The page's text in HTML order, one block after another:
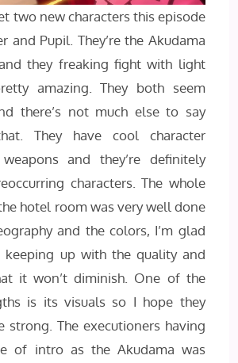
two new characters this episode
and Pupil. They’re the Akudama
they freaking fight with light
amazing. They both seem
there’s not much else to say
They have cool character
and they’re definitely
characters. The whole
hotel room was very well done
and the colors, I’m glad
keeping up with the quality and
it won’t diminish. One of the
is its visuals so I hope they
strong. The executioners having
of intro as the Akudama was